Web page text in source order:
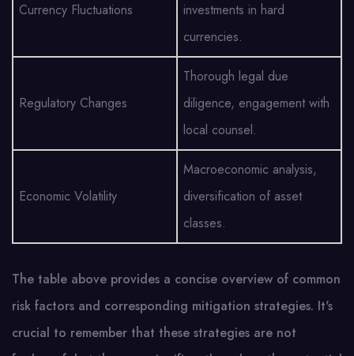
Currency Fluctuations
investments in hard
currencies.
Regulatory Changes
Thorough legal due
diligence, engagement with
local counsel.
Economic Volatility
Macroeconomic analysis,
diversification of asset
classes.
The table above provides a concise overview of common
risk factors and corresponding mitigation strategies. It's
crucial to remember that these strategies are not